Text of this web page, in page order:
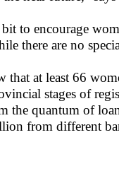
to encourage
there are no
that at least 66
stages of
the quantum of
from different